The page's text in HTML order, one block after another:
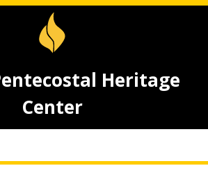
Heritage
Center